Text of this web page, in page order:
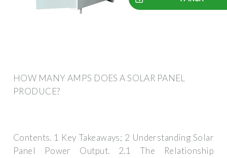
HOW MANY AMPS DOES A SOLAR PANEL
PRODUCE?
Contents. 1 Key Takeaways; 2 Understanding Solar
Panel Power Output. 2.1 The Relationship